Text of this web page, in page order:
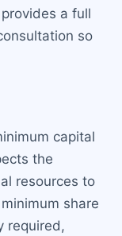
a full
so
capital
the
resources to
share
required,